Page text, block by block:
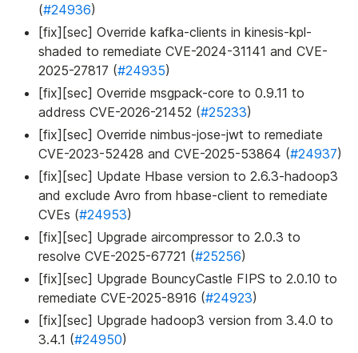
(#24936)
[fix][sec] Override kafka-clients in kinesis-kpl-
shaded to remediate CVE-2024-31141 and CVE-
2025-27817 (#24935)
[fix][sec] Override msgpack-core to 0.9.11 to
address CVE-2026-21452 (#25233)
[fix][sec] Override nimbus-jose-jwt to remediate
CVE-2023-52428 and CVE-2025-53864 (#24937)
[fix][sec] Update Hbase version to 2.6.3-hadoop3
and exclude Avro from hbase-client to remediate
CVEs (#24953)
[fix][sec] Upgrade aircompressor to 2.0.3 to
resolve CVE-2025-67721 (#25256)
[fix][sec] Upgrade BouncyCastle FIPS to 2.0.10 to
remediate CVE-2025-8916 (#24923)
[fix][sec] Upgrade hadoop3 version from 3.4.0 to
3.4.1 (#24950)